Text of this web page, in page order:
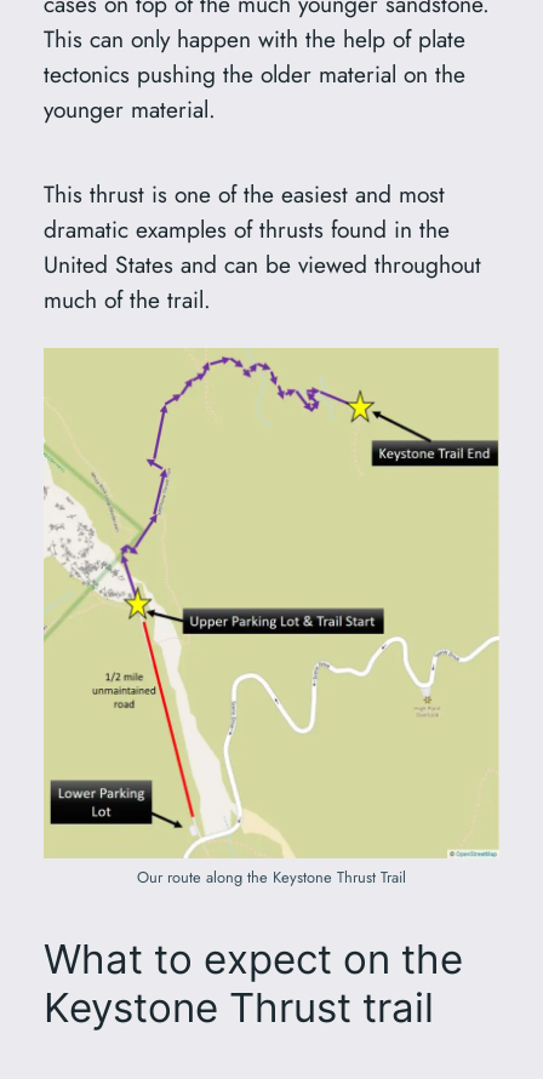
This can only happen with the help of plate
tectonics pushing the older material on the
younger material.
This thrust is one of the easiest and most
dramatic examples of thrusts found in the
United States and can be viewed throughout
much of the trail.
Our route along the Keystone Thrust Trail
What to expect on the
Keystone Thrust trail